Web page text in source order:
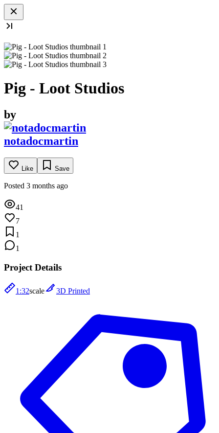
Pig - Loot Studios
by
notadocmartin
Like Save
Posted 3 months ago
41
7
1
1
Project Details
1:32scale 3D Printed